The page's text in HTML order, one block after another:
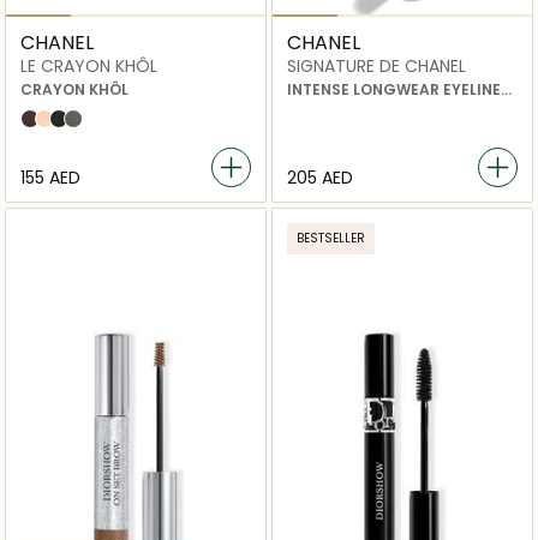
CHANEL
LE CRAYON KHÔL
CRAYON KHÔL
AMBRE
CLAIR
NOIRGRAPHITE
⁦155⁩ AED
CHANEL
SIGNATURE DE CHANEL
INTENSE LONGWEAR EYELINER
⁦205⁩ AED
BESTSELLER